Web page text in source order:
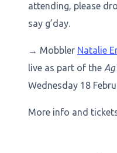
attending, please
say g’day.
→ Mobbler Natalie
live as part of the
Wednesday 18
More info and